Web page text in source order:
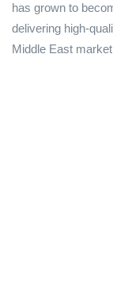
has grown to
delivering high-
Middle East